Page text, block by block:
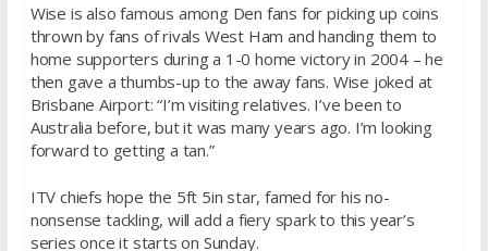
Wise is also famous among Den fans for picking up coins
thrown by fans of rivals West Ham and handing them to
home supporters during a 1-0 home victory in 2004 – he
then gave a thumbs-up to the away fans. Wise joked at
Brisbane Airport: “I’m visiting relatives. I’ve been to
Australia before, but it was many years ago. I’m looking
forward to getting a tan.”
ITV chiefs hope the 5ft 5in star, famed for his no-
nonsense tackling, will add a fiery spark to this year’s
series once it starts on Sunday.